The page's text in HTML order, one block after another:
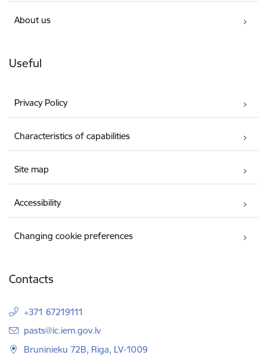
About us
Useful
Privacy Policy
Characteristics of capabilities
Site map
Accessibility
Changing cookie preferences
Contacts
+371 67219111
E-mail:
pasts@ic.iem.gov.lv
Bruninieku 72B, Riga, LV-1009